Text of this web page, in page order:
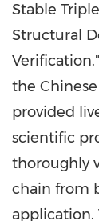
Stable
Structural
the
provided
scientific
thoroughly
chain from
application.